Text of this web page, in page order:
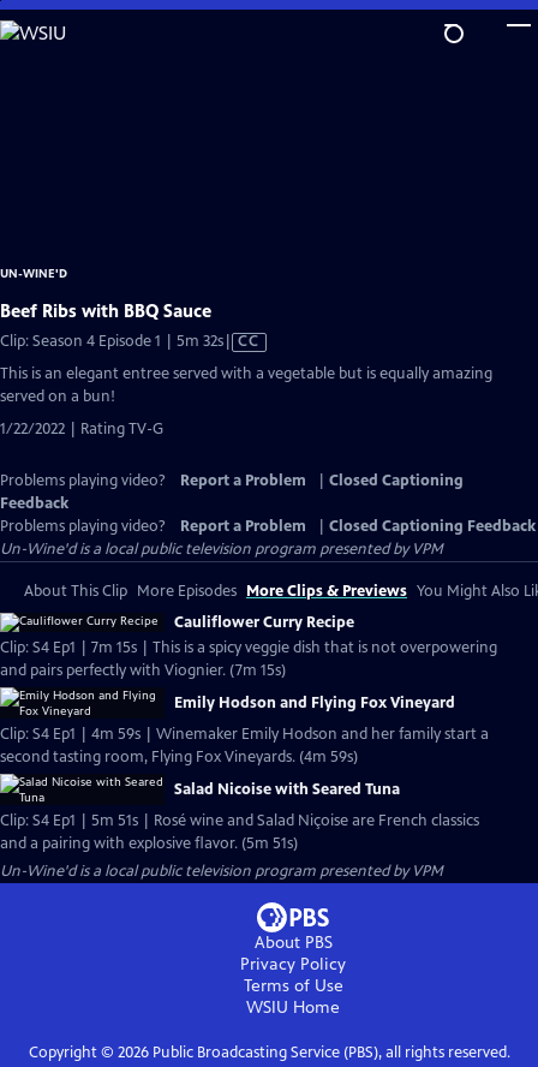
Skip
to
UN-WINE'D
Beef Ribs with BBQ Sauce
Clip: Season 4 Episode 1 | 5m 32sVideo
has
CC
This is an elegant entree served with a vegetable but is equally amazing
served on a bun!
1/22/2022 | Rating TV-G
Problems playing video? Report a Problem
Closed Captioning
Feedback
Problems playing video?
Report a Problem
Closed Captioning Feedback
Un-Wine'dis a local public television program presented byVPM
About This Clip More Episodes More Clips & Previews You Might Also
Cauliflower Curry Recipe
Clip: S4 Ep1 | 7m 15s | This is a spicy veggie dish that is not overpowering
and pairs perfectly with Viognier. (7m 15s)
Emily Hodson and Flying Fox Vineyard
Clip: S4 Ep1 | 4m 59s | Winemaker Emily Hodson and her family start a
second tasting room, Flying Fox Vineyards. (4m 59s)
Salad Nicoise with Seared Tuna
Clip: S4 Ep1 | 5m 51s | Rosé wine and Salad Niçoise are French classics
and a pairing with explosive flavor. (5m 51s)
Un-Wine'dis a local public television program presented byVPM
About PBS
Privacy Policy
Terms of Use
WSIU Home
Copyright © 2026Public Broadcasting Service (PBS), all rights reserved.